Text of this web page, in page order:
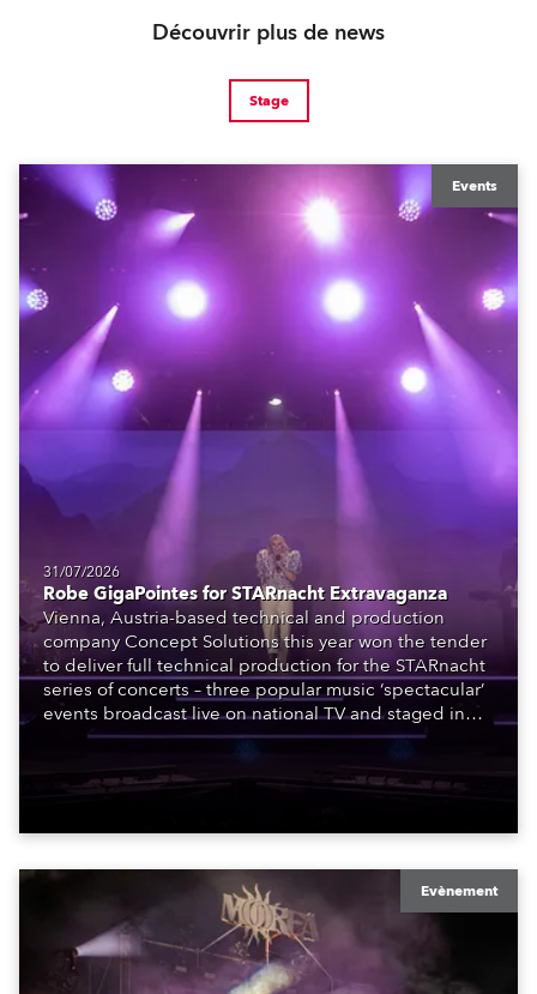
Découvrir plus de news
Stage
Events
31/07/2026
Robe GigaPointes for STARnacht Extravaganza
Vienna, Austria-based technical and production
company Concept Solutions this year won the tender
to deliver full technical production for the STARnacht
series of concerts – three popular music ‘spectacular’
events broadcast live on national TV and staged in
exquisite locations nationwide, all in close proximity
Evènement